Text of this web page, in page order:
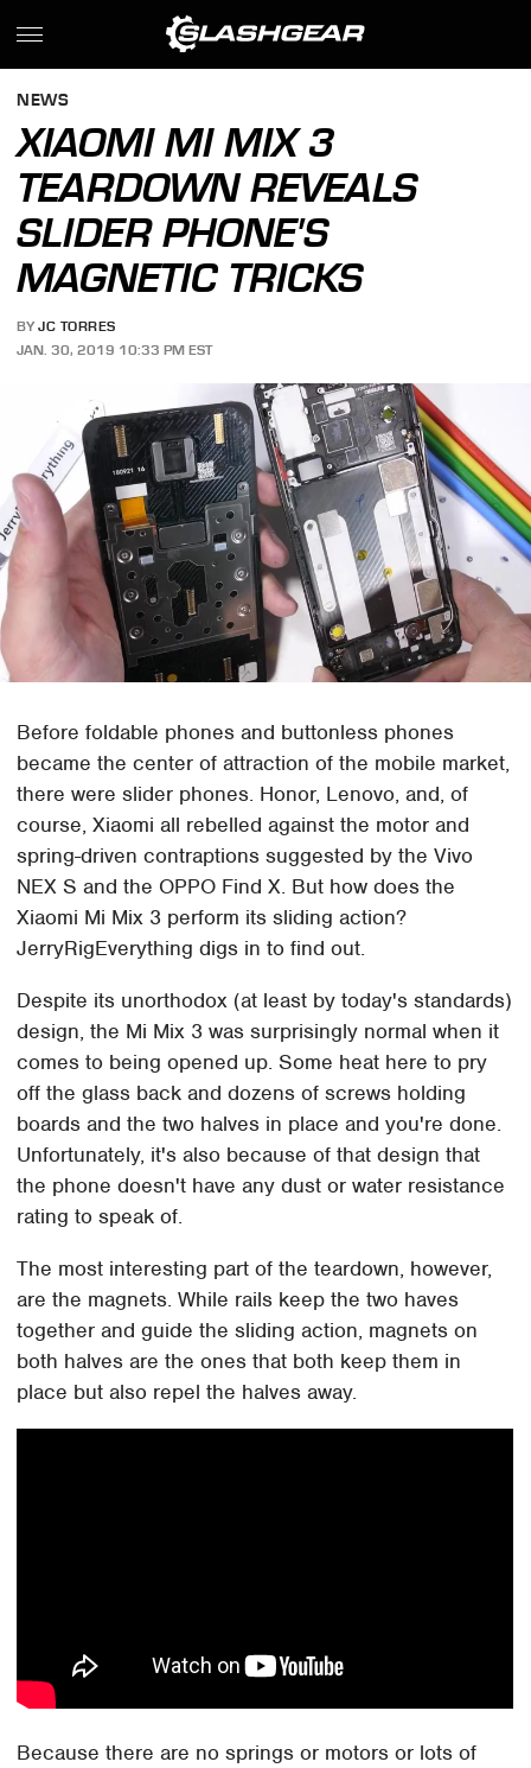
NEWS
XIAOMI MI MIX 3
TEARDOWN REVEALS
SLIDER PHONE'S
MAGNETIC TRICKS
BY JC TORRES
JAN. 30, 2019 10:33 PM EST
Before foldable phones and buttonless phones
became the center of attraction of the mobile market,
there were slider phones. Honor, Lenovo, and, of
course, Xiaomi all rebelled against the motor and
spring-driven contraptions suggested by the Vivo
NEX S and the OPPO Find X. But how does the
Xiaomi Mi Mix 3 perform its sliding action?
JerryRigEverything digs in to find out.
Despite its unorthodox (at least by today's standards)
design, the Mi Mix 3 was surprisingly normal when it
comes to being opened up. Some heat here to pry
off the glass back and dozens of screws holding
boards and the two halves in place and you're done.
Unfortunately, it's also because of that design that
the phone doesn't have any dust or water resistance
rating to speak of.
The most interesting part of the teardown, however,
are the magnets. While rails keep the two haves
together and guide the sliding action, magnets on
both halves are the ones that both keep them in
place but also repel the halves away.
Because there are no springs or motors or lots of